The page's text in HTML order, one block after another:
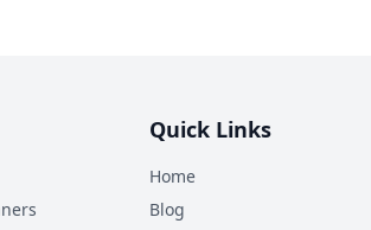
Quick Links
Home
Blog